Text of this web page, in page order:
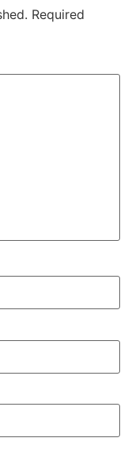
Required